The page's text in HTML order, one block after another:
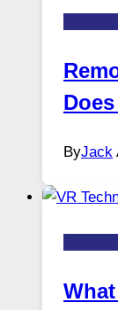
ByJack